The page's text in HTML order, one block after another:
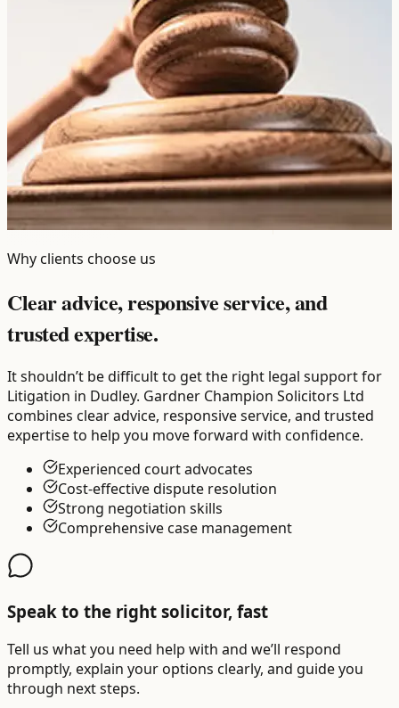
Why clients choose us
Clear advice, responsive service, and
trusted expertise.
It shouldn’t be difficult to get the right legal support for
Litigation in Dudley. Gardner Champion Solicitors Ltd
combines clear advice, responsive service, and trusted
expertise to help you move forward with confidence.
Experienced court advocates
Cost-effective dispute resolution
Strong negotiation skills
Comprehensive case management
Speak to the right solicitor, fast
Tell us what you need help with and we’ll respond
promptly, explain your options clearly, and guide you
through next steps.